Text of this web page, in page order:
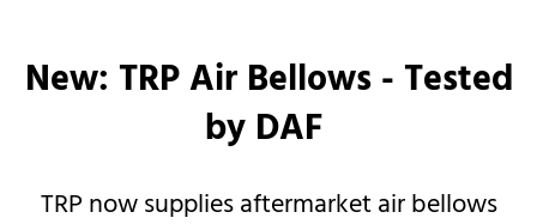
New: ​TRP Air Bellows - Tested
by DAF
​TRP now supplies aftermarket air bellows